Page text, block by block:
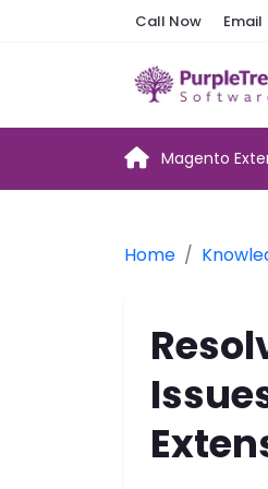
Call Now Email
Magento
Home